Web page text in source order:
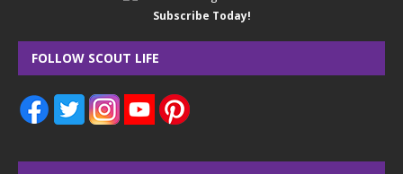
Subscribe Today!
FOLLOW SCOUT LIFE